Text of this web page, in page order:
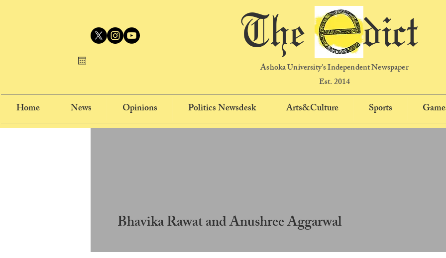
The dict
Ashoka University's Independent Newspaper
Est. 2014
Home News Opinions Politics Newsdesk Arts&Culture Sports
Bhavika Rawat and Anushree Aggarwal